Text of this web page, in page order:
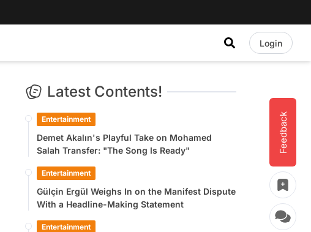
Login
Feedback
Latest Contents!
Entertainment
Demet Akalın's Playful Take on Mohamed
Salah Transfer: "The Song Is Ready"
Entertainment
Gülçin Ergül Weighs In on the Manifest Dispute
With a Headline-Making Statement
Entertainment